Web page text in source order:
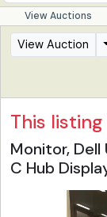
View Auctions
View Auction
This
Monitor, Dell
C Hub